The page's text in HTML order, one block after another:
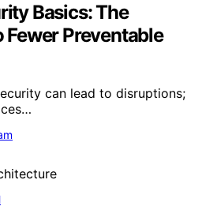
Basics: The
Preventable
can lead to disruptions;